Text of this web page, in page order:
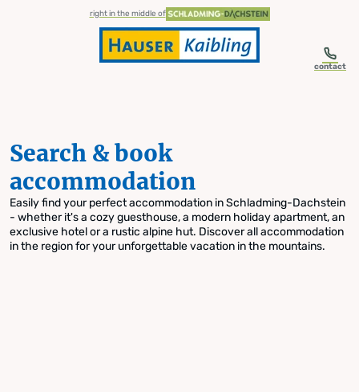
Skip to table of contents
Skip to navigationright in the middle of
contact
Search & book
accommodation
Easily find your perfect accommodation in Schladming-Dachstein
- whether it's a cozy guesthouse, a modern holiday apartment, an
exclusive hotel or a rustic alpine hut. Discover all accommodation
in the region for your unforgettable vacation in the mountains.